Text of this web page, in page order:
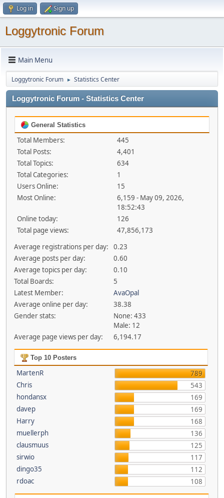
Log in Sign up
Loggytronic Forum
Main Menu
Loggytronic Forum ► Statistics Center
Loggytronic Forum - Statistics Center
General Statistics
Total Members:
445
Total Posts:
4,401
Total Topics:
634
Total Categories:
1
Users Online:
15
Most Online:
6,159 - May 09, 2026,
18:52:43
Online today:
126
Total page views:
47,856,173
Average registrations per day:
0.23
Average posts per day:
0.60
Average topics per day:
0.10
Total Boards:
5
Latest Member:
AvaOpal
Average online per day:
38.38
Gender stats:
None: 433
Male: 12
Average page views per day:
6,194.17
Top 10 Posters
MartenR
789
Chris
543
hondansx
169
davep
169
Harry
168
muellerph
136
clausmuus
125
sirwio
117
dingo35
112
rdoac
108